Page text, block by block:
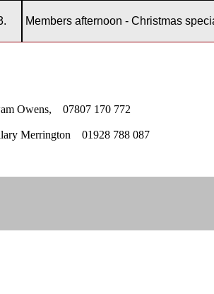
Members afternoon - Christmas
Owens, 07807 170 772
Merrington 01928 788 087